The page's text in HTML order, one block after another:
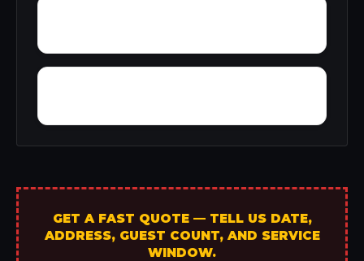
GET A FAST QUOTE — TELL US DATE,
ADDRESS, GUEST COUNT, AND SERVICE
WINDOW.